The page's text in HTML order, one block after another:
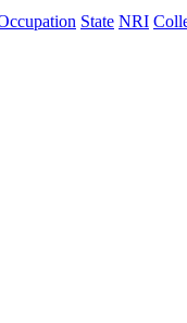
State NRI